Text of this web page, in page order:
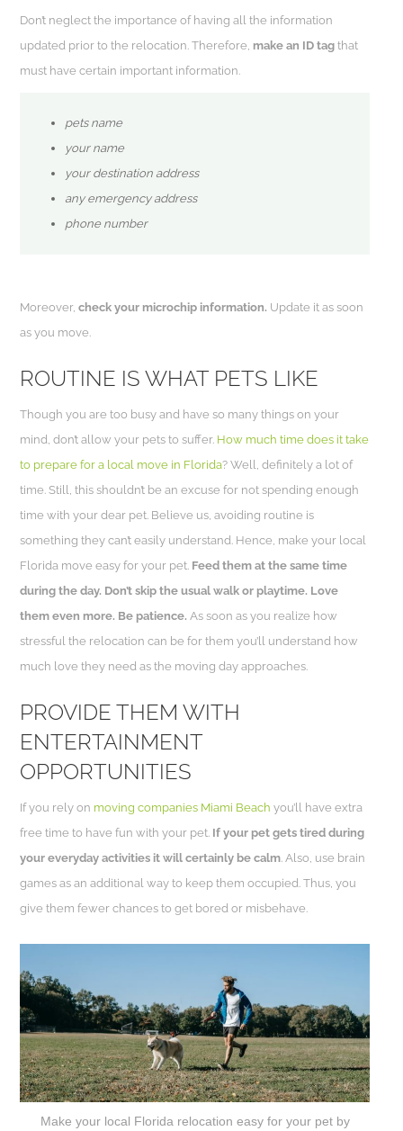
Don’t neglect the importance of having all the information
updated prior to the relocation. Therefore, make an ID tag that
must have certain important information.
pets name
your name
your destination address
any emergency address
phone number
Moreover,check your microchip information. Update it as soon
as you move.
ROUTINE IS WHAT PETS LIKE
Though you are too busy and have so many things on your
mind, don’t allow your pets to suffer. How much time does it take
to prepare for a local move in Florida? Well, definitely a lot of
time. Still, this shouldn’t be an excuse for not spending enough
time with your dear pet. Believe us, avoiding routine is
something they can’t easily understand. Hence, make your local
Florida move easy for your pet. Feed them at the same time
during the day. Don’t skip the usual walk or playtime. Love
them even more. Be patience. As soon as you realize how
stressful the relocation can be for them you’ll understand how
much love they need as the moving day approaches.
PROVIDE THEM WITH
ENTERTAINMENT
OPPORTUNITIES
If you rely on moving companies Miami Beach you’ll have extra
free time to have fun with your pet. If your pet gets tired during
your everyday activities it will certainly be calm . Also, use brain
games as an additional way to keep them occupied. Thus, you
give them fewer chances to get bored or misbehave.
Make your local Florida relocation easy for your pet by